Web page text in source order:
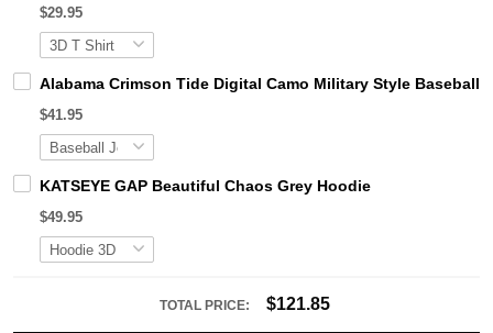
$29.95
Alabama Crimson Tide Digital Camo Military Style Baseball
$41.95
KATSEYE GAP Beautiful Chaos Grey Hoodie
$49.95
TOTAL PRICE: $121.85